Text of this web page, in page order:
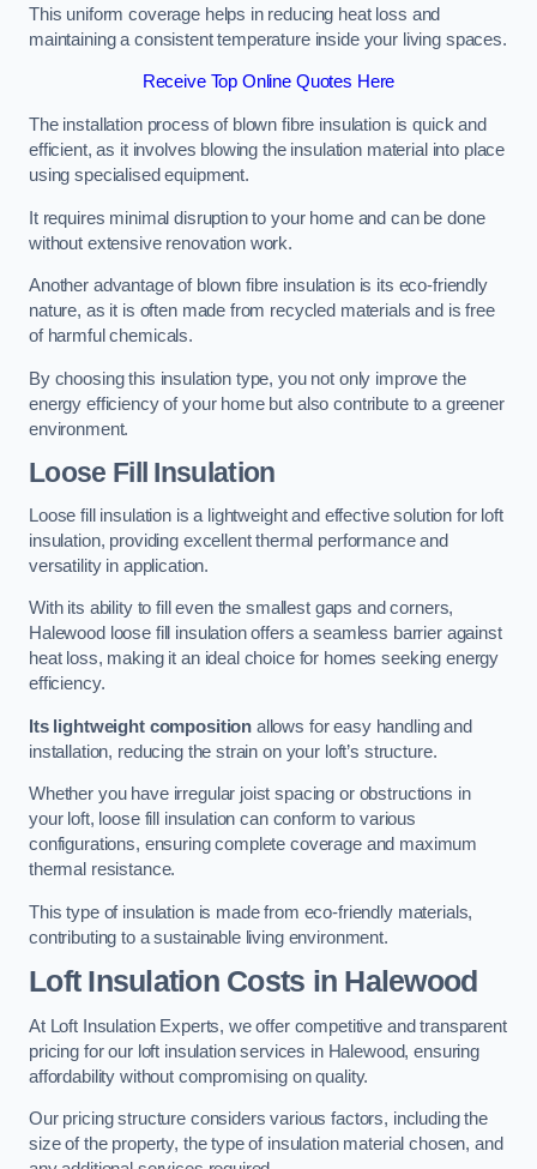
This uniform coverage helps in reducing heat loss and
maintaining a consistent temperature inside your living spaces.
Receive Top Online Quotes Here
The installation process of blown fibre insulation is quick and
efficient, as it involves blowing the insulation material into place
using specialised equipment.
It requires minimal disruption to your home and can be done
without extensive renovation work.
Another advantage of blown fibre insulation is its eco-friendly
nature, as it is often made from recycled materials and is free
of harmful chemicals.
By choosing this insulation type, you not only improve the
energy efficiency of your home but also contribute to a greener
environment.
Loose Fill Insulation
Loose fill insulation is a lightweight and effective solution for loft
insulation, providing excellent thermal performance and
versatility in application.
With its ability to fill even the smallest gaps and corners,
Halewood loose fill insulation offers a seamless barrier against
heat loss, making it an ideal choice for homes seeking energy
efficiency.
Its lightweight composition allows for easy handling and
installation, reducing the strain on your loft’s structure.
Whether you have irregular joist spacing or obstructions in
your loft, loose fill insulation can conform to various
configurations, ensuring complete coverage and maximum
thermal resistance.
This type of insulation is made from eco-friendly materials,
contributing to a sustainable living environment.
Loft Insulation Costs in Halewood
At Loft Insulation Experts, we offer competitive and transparent
pricing for our loft insulation services in Halewood, ensuring
affordability without compromising on quality.
Our pricing structure considers various factors, including the
size of the property, the type of insulation material chosen, and